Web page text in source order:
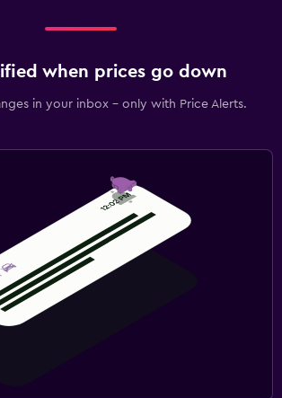
when prices go down
in your inbox - only with Price Alerts.